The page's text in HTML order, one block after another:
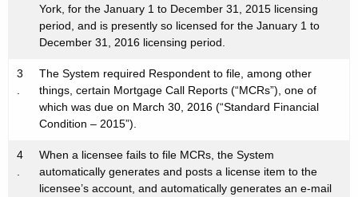
York, for the January 1 to December 31, 2015 licensing
period, and is presently so licensed for the January 1 to
December 31, 2016 licensing period.
3
.
The System required Respondent to file, among other
things, certain Mortgage Call Reports (“MCRs”), one of
which was due on March 30, 2016 (“Standard Financial
Condition – 2015”).
4
.
When a licensee fails to file MCRs, the System
automatically generates and posts a license item to the
licensee’s account, and automatically generates an e-mail